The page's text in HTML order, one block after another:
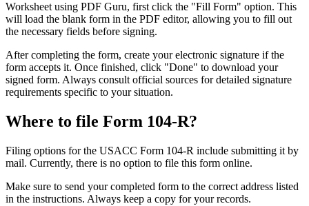
Worksheet using PDF Guru, first click the "Fill Form" option. This
will load the blank form in the PDF editor, allowing you to fill out
the necessary fields before signing.
After completing the form, create your electronic signature if the
form accepts it. Once finished, click "Done" to download your
signed form. Always consult official sources for detailed signature
requirements specific to your situation.
Where to file Form 104-R?
Filing options for the USACC Form 104-R include submitting it by
mail. Currently, there is no option to file this form online.
Make sure to send your completed form to the correct address listed
in the instructions. Always keep a copy for your records.